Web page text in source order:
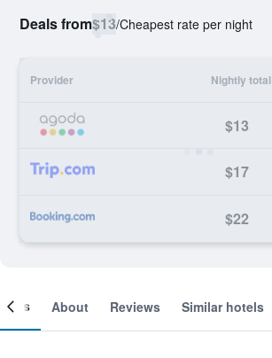
Deals from$13/Cheapest rate per night
Provider Nightly total
$13
$17
$22
About Reviews Similar hotels